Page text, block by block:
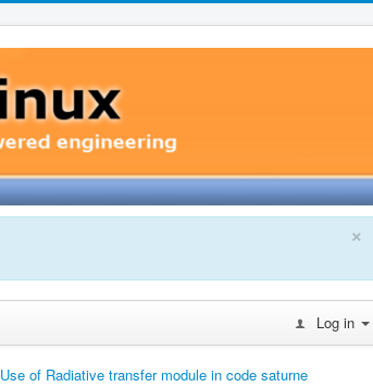
×
Log in
Use of Radiative transfer module in code saturne